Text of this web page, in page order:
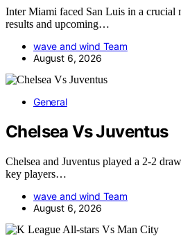
Inter Miami faced San Luis in a crucial
results and upcoming…
wave and wind Team
August 6, 2026
General
Chelsea Vs Juventus
Chelsea and Juventus played a 2-2
key players…
wave and wind Team
August 6, 2026